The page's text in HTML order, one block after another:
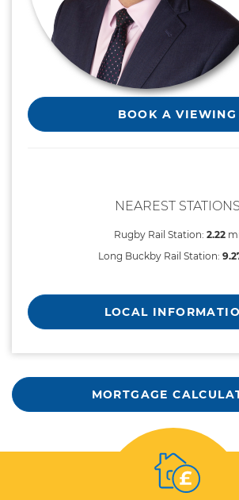
BOOK A VIEWING
NEAREST STATIONS
Rugby Rail Station: 2.22 mi
Long Buckby Rail Station:
LOCAL
MORTGAGE